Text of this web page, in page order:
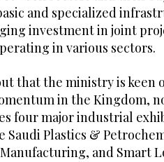
and specialized
investment in joint
in various sectors.
that the ministry is keen
in the Kingdom,
four major industrial
Plastics &
and Smart